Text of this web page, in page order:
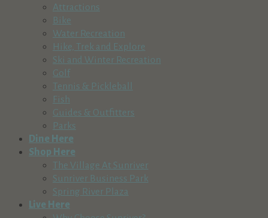
Attractions
Bike
Water Recreation
Hike, Trek and Explore
Ski and Winter Recreation
Golf
Tennis & Pickleball
Fish
Guides & Outfitters
Parks
Dine Here
Shop Here
The Village At Sunriver
Sunriver Business Park
Spring River Plaza
Live Here